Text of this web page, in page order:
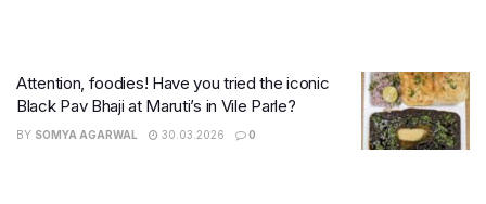
Attention, foodies! Have you tried the iconic
Black Pav Bhaji at Maruti’s in Vile Parle?
BY SOMYA AGARWAL 30.03.2026 0